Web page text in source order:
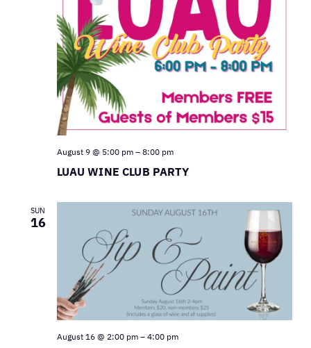
LUAU WINE CLUB PARTY
August 9 @ 5:00 pm– 8:00 pm
SUN
16
August 16 @ 2:00 pm– 4:00 pm